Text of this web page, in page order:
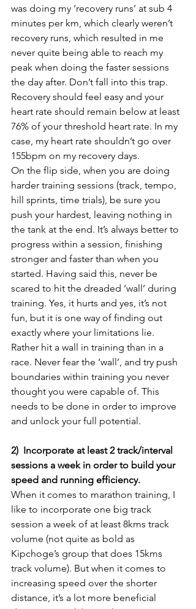
was doing my ‘recovery runs’ at sub 4
minutes per km, which clearly weren’t
recovery runs, which resulted in me
never quite being able to reach my
peak when doing the faster sessions
the day after. Don’t fall into this trap.
Recovery should feel easy and your
heart rate should remain below at least
76% of your threshold heart rate. In my
case, my heart rate shouldn’t go over
155bpm on my recovery days.
On the flip side, when you are doing
harder training sessions (track, tempo,
hill sprints, time trials), be sure you
push your hardest, leaving nothing in
the tank at the end. It’s always better to
progress within a session, finishing
stronger and faster than when you
started. Having said this, never be
scared to hit the dreaded ‘wall’ during
training. Yes, it hurts and yes, it’s not
fun, but it is one way of finding out
exactly where your limitations lie.
Rather hit a wall in training than in a
race. Never fear the ‘wall’, and try push
boundaries within training you never
thought you were capable of. This
needs to be done in order to improve
and unlock your full potential.
2)  Incorporate at least 2 track/interval
sessions a week in order to build your
speed and running efficiency.
When it comes to marathon training, I
like to incorporate one big track
session a week of at least 8kms track
volume (not quite as bold as
Kipchoge’s group that does 15kms
track volume). But when it comes to
increasing speed over the shorter
distance, it’s a lot more beneficial